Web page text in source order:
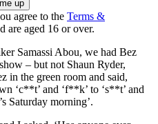
agree to the Terms &
are aged 16 or over.
Samassi Abou, we had Bez
– but not Shaun Ryder,
in the green room and said,
‘c**t’ and ‘f**k’ to ‘s**t’ and
Saturday morning’.